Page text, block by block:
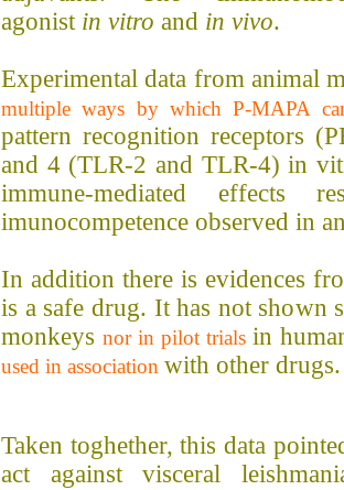
agonist in vitro and in vivo.
Experimental data from animal
multiple ways by which P-MAPA
pattern recognition receptors
and 4 (TLR-2 and TLR-4) in
immune-mediated
imunocompetence observed in
In addition there is evidences
is a safe drug. It has not shown
monkeys nor in pilot trials in
used in association with other
Taken toghether, this data
act against visceral